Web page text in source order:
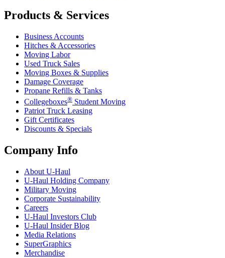
Products & Services
Business Accounts
Hitches & Accessories
Moving Labor
Used Truck Sales
Moving Boxes & Supplies
Damage Coverage
Propane Refills & Tanks
Collegeboxes® Student Moving
Patriot Truck Leasing
Gift Certificates
Discounts & Specials
Company Info
About U-Haul
U-Haul Holding Company
Military Moving
Corporate Sustainability
Careers
U-Haul Investors Club
U-Haul Insider Blog
Media Relations
SuperGraphics
Merchandise